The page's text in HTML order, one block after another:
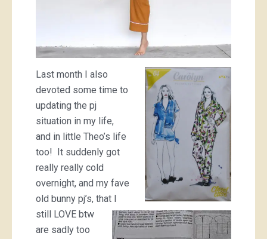
Last month I also
devoted some time to
updating the pj
situation in my life,
and in little Theo’s life
too! It suddenly got
really really cold
overnight, and my fave
old bunny pj’s, that I
still LOVE btw
are sadly too